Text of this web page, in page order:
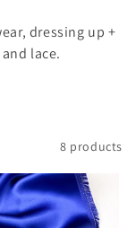
dressing up +
lace.
8 products